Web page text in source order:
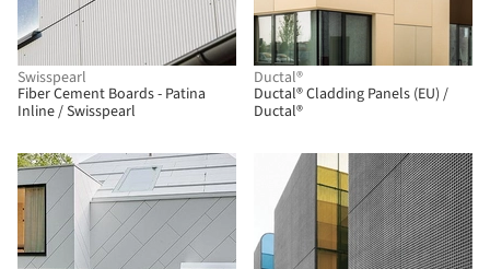
Swisspearl
Fiber Cement Boards - Patina
Inline / Swisspearl
Ductal®
Ductal® Cladding Panels (EU) /
Ductal®